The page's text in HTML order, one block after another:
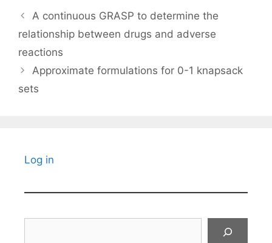
A continuous GRASP to determine the
relationship between drugs and adverse
reactions
Approximate formulations for 0-1 knapsack
sets
Log in